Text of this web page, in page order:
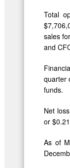
Total
sales
and
quarter
funds.
Net
or
As of